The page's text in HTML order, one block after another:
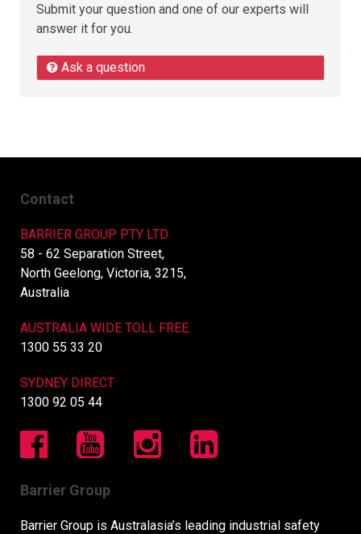
Submit your question and one of our experts will
answer it for you.
Ask a question
Contact
BARRIER GROUP PTY LTD
58 - 62 Separation Street,
North Geelong, Victoria, 3215,
Australia
AUSTRALIA WIDE TOLL FREE:
1300 55 33 20
SYDNEY DIRECT:
1300 92 05 44
Barrier Group
Barrier Group is Australasia’s leading industrial safety